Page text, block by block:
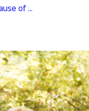
of ...